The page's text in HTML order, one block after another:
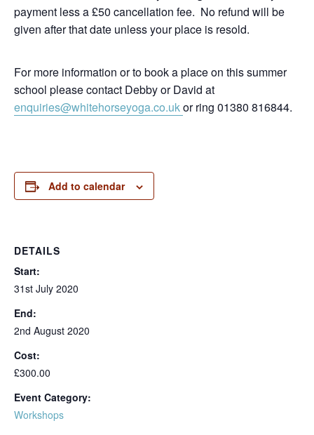
payment less a £50 cancellation fee. No refund will be
given after that date unless your place is resold.
For more information or to book a place on this summer
school please contact Debby or David at
enquiries@whitehorseyoga.co.ukor ring 01380 816844.
Add to calendar
DETAILS
Start:
31st July 2020
End:
2nd August 2020
Cost:
£300.00
Event Category:
Workshops